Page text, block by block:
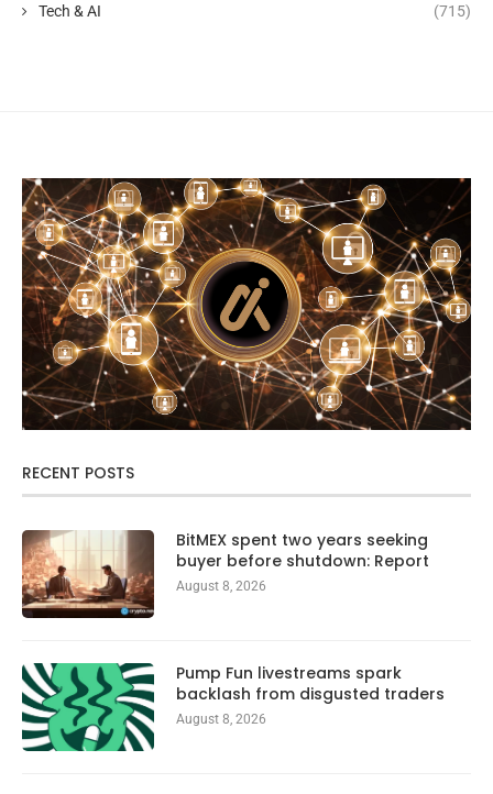
Tech & AI (715)
RECENT POSTS
BitMEX spent two years seeking
buyer before shutdown: Report
August 8, 2026
Pump Fun livestreams spark
backlash from disgusted traders
August 8, 2026